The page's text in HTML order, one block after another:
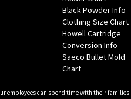
Black Powder Info
Clothing Size Chart
Howell Cartridge
Conversion Info
Saeco Bullet Mold
Chart
employees can spend time with their families: